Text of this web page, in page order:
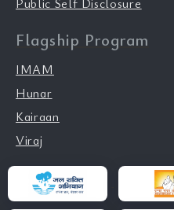
Flagship Program
IMAM
Hunar
Kairaan
Viraj